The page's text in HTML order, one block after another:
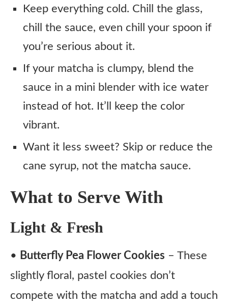
Keep everything cold. Chill the glass,
chill the sauce, even chill your spoon if
you’re serious about it.
If your matcha is clumpy, blend the
sauce in a mini blender with ice water
instead of hot. It’ll keep the color
vibrant.
Want it less sweet? Skip or reduce the
cane syrup, not the matcha sauce.
What to Serve With
Light & Fresh
• Butterfly Pea Flower Cookies – These
slightly floral, pastel cookies don’t
compete with the matcha and add a touch